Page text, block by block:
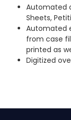
Automated
Sheets,
Automated
from case
printed as
Digitized